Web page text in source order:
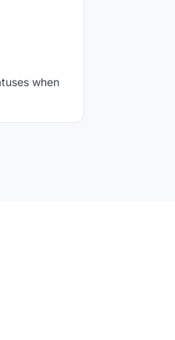
when